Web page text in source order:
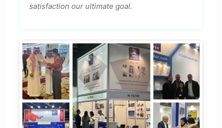
satisfaction our ultimate goal.